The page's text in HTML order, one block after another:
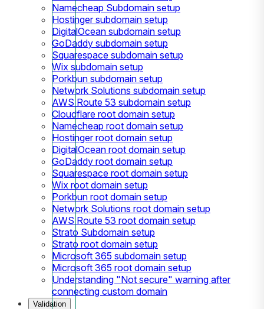
Namecheap Subdomain setup
Hostinger subdomain setup
DigitalOcean subdomain setup
GoDaddy subdomain setup
Squarespace subdomain setup
Wix subdomain setup
Porkbun subdomain setup
Network Solutions subdomain setup
AWS Route 53 subdomain setup
Cloudflare root domain setup
Namecheap root domain setup
Hostinger root domain setup
DigitalOcean root domain setup
GoDaddy root domain setup
Squarespace root domain setup
Wix root domain setup
Porkbun root domain setup
Network Solutions root domain setup
AWS Route 53 root domain setup
Strato Subdomain setup
Strato root domain setup
Microsoft 365 subdomain setup
Microsoft 365 root domain setup
Understanding "Not secure" warning after
connecting custom domain
Validation